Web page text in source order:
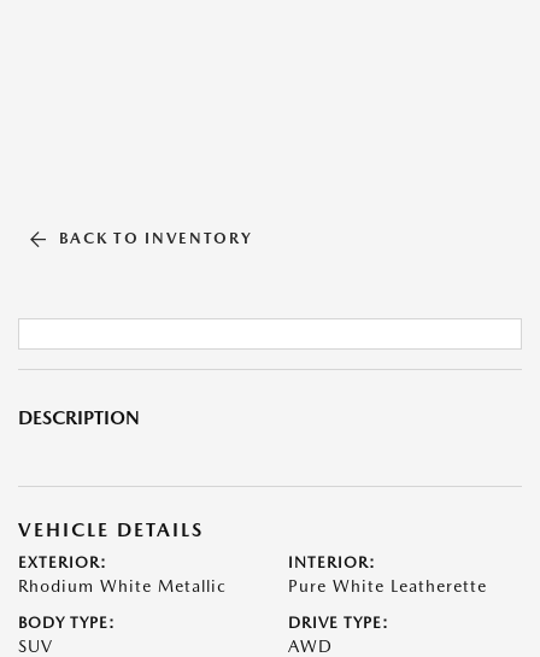
BACK TO INVENTORY
DESCRIPTION
VEHICLE DETAILS
EXTERIOR:
Rhodium White Metallic
INTERIOR:
Pure White Leatherette
BODY TYPE:
SUV
DRIVE TYPE:
AWD